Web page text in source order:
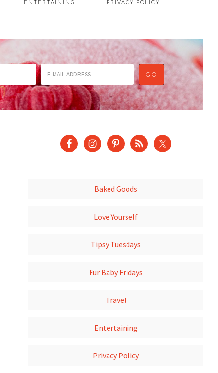
ENTERTAINING PRIVACY POLICY
Baked Goods
Love Yourself
Tipsy Tuesdays
Fur Baby Fridays
Travel
Entertaining
Privacy Policy